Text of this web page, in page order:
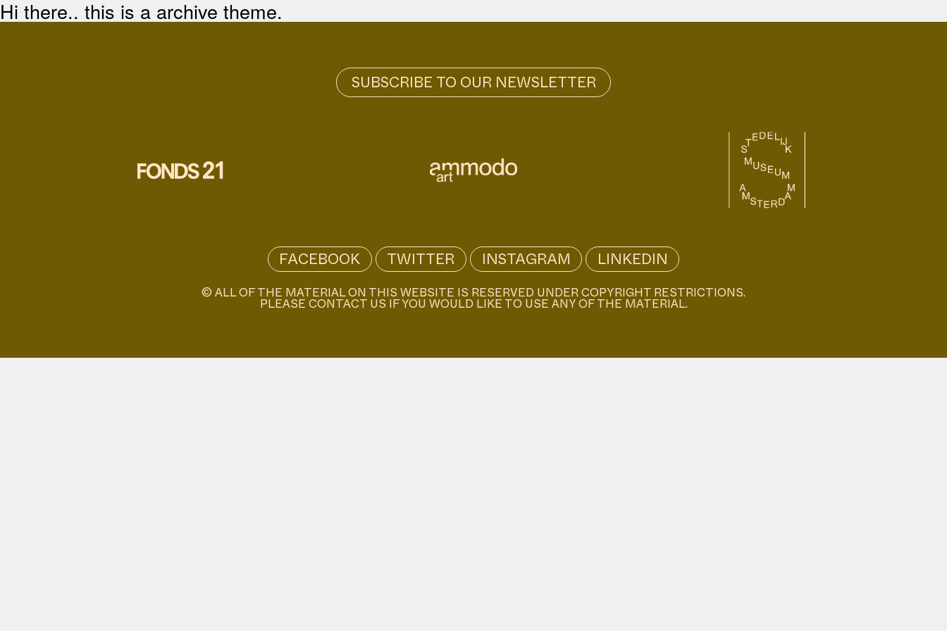
Hi there.. this is a archive theme.
FACEBOOK TWITTER INSTAGRAM LINKEDIN
© ALL OF THE MATERIAL ON THIS WEBSITE IS RESERVED UNDER COPYRIGHT RESTRICTIONS.
PLEASE CONTACT US IF YOU WOULD LIKE TO USE ANY OF THE MATERIAL.